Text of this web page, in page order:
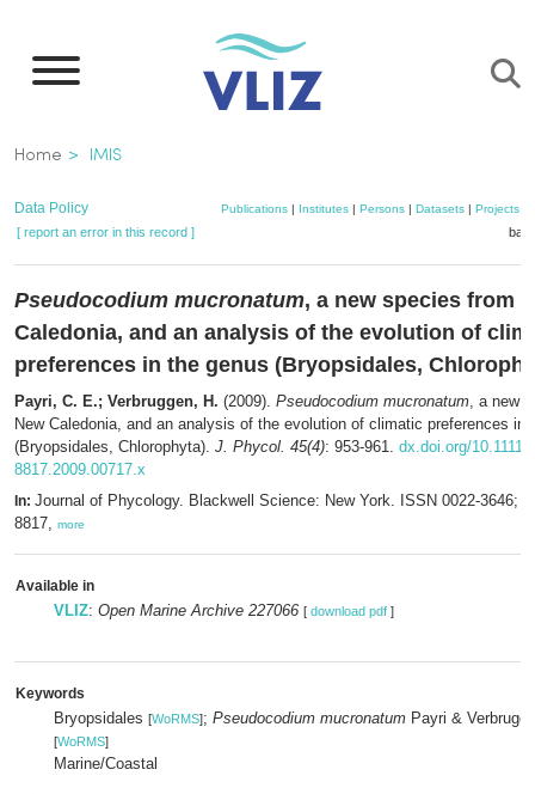
main
Breadcrumb
Home IMIS
Data Policy Publications| Institutes| Persons| Datasets| Projects|
[ report an error in this record ]
Pseudocodium mucronatum, a new species from
Caledonia, and an analysis of the evolution of
preferences in the genus (Bryopsidales,
Payri, C. E.; Verbruggen, H. (2009). Pseudocodium mucronatum, a new
New Caledonia, and an analysis of the evolution of climatic preferences in
(Bryopsidales, Chlorophyta). J. Phycol. 45(4): 953-961. dx.doi.org/10.1111/
8817.2009.00717.x
In: Journal of Phycology. Blackwell Science: New York. ISSN 0022-3646;
8817, more
Available in
VLIZ: Open Marine Archive 227066 [ download pdf ]
Keywords
Bryopsidales [WoRMS]; Pseudocodium mucronatum Payri &
[WoRMS]
Marine/Coastal